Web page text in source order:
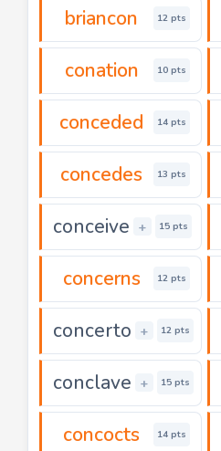
briancon 12 pts
conation 10 pts
conceded 14 pts
concedes 13 pts
conceive + 15 pts
concerns 12 pts
concerto + 12 pts
conclave + 15 pts
concocts 14 pts